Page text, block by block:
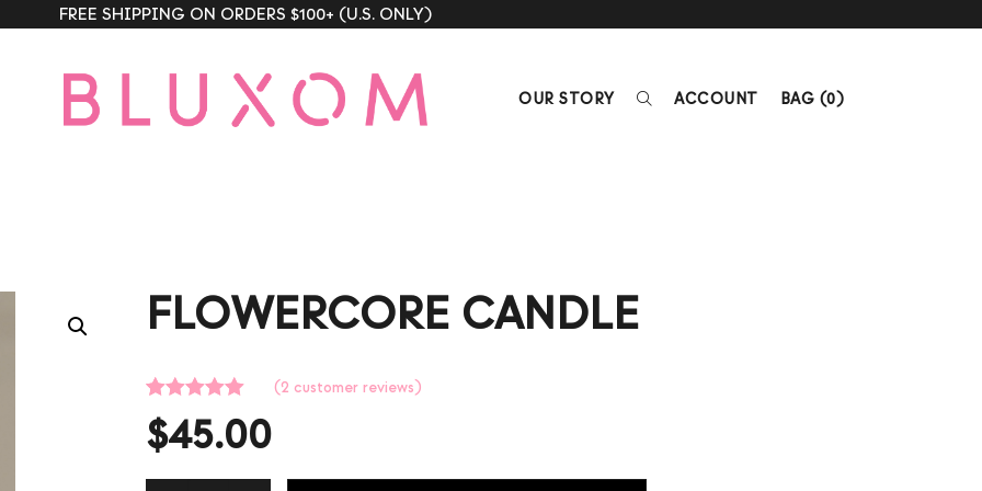
FREE SHIPPING ON ORDERS $100+ (U.S. ONLY)
OUR STORY ACCOUNT BAG (0)
FLOWERCORE CANDLE
Rated
out of 5
based on
ratings
(2 customer reviews)
$45.00